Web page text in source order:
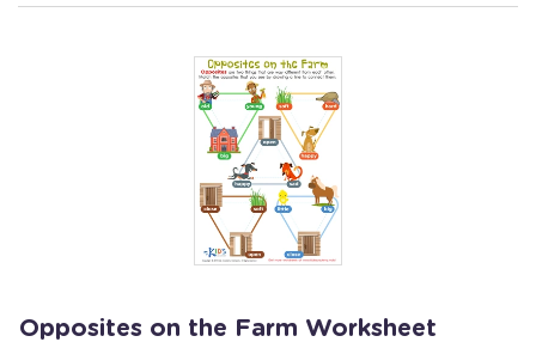
Opposites on the Farm Worksheet